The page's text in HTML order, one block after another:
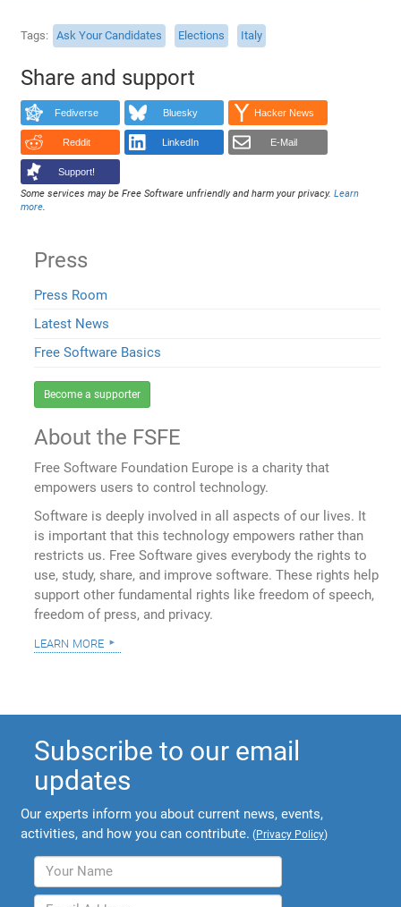
Tags Ask Your Candidates Elections Italy
Share and support
Fediverse Bluesky Hacker News
Reddit LinkedIn E-Mail
Support!
Some services may be Free Software unfriendly and harm your privacy.Learn
more.
Press
Press Room
Latest News
Free Software Basics
Become a supporter
About the FSFE
Free Software Foundation Europe is a charity that
empowers users to control technology.
Software is deeply involved in all aspects of our lives. It
is important that this technology empowers rather than
restricts us. Free Software gives everybody the rights to
use, study, share, and improve software. These rights help
support other fundamental rights like freedom of speech,
freedom of press, and privacy.
learn more
Subscribe to our email
updates
Our experts inform you about current news, events,
activities, and how you can contribute. (Privacy Policy)